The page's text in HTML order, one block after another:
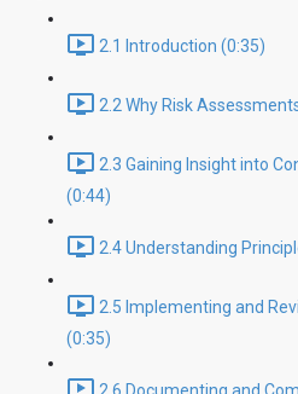
2.1 Introduction (0:35)
2.2 Why Risk
2.3 Gaining Insight into
(0:44)
2.4 Understanding
2.5 Implementing and
(0:35)